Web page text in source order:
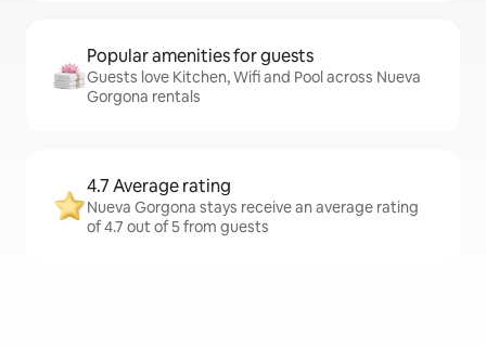
Popular amenities for guests
Guests love Kitchen, Wifi and Pool across Nueva
Gorgona rentals
4.7 Average rating
Nueva Gorgona stays receive an average rating
of 4.7 out of 5 from guests